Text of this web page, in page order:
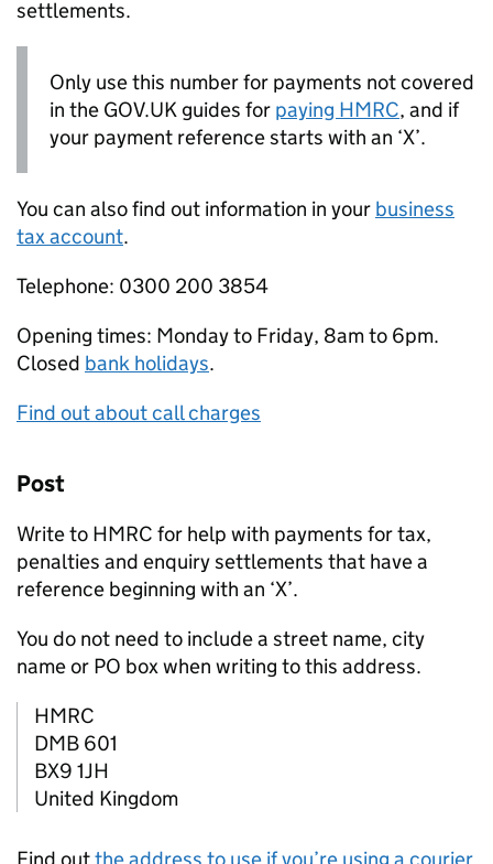
settlements.
Only use this number for payments not covered
in the GOV.UK guides for paying HMRC, and if
your payment reference starts with an ‘X’.
You can also find out information in your business
tax account.
Telephone: 0300 200 3854
Opening times: Monday to Friday, 8am to 6pm.
Closed bank holidays.
Find out about call charges
Post
Write to HMRC for help with payments for tax,
penalties and enquiry settlements that have a
reference beginning with an ‘X’.
You do not need to include a street name, city
name or PO box when writing to this address.
HMRC
DMB 601
BX9 1JH
United Kingdom